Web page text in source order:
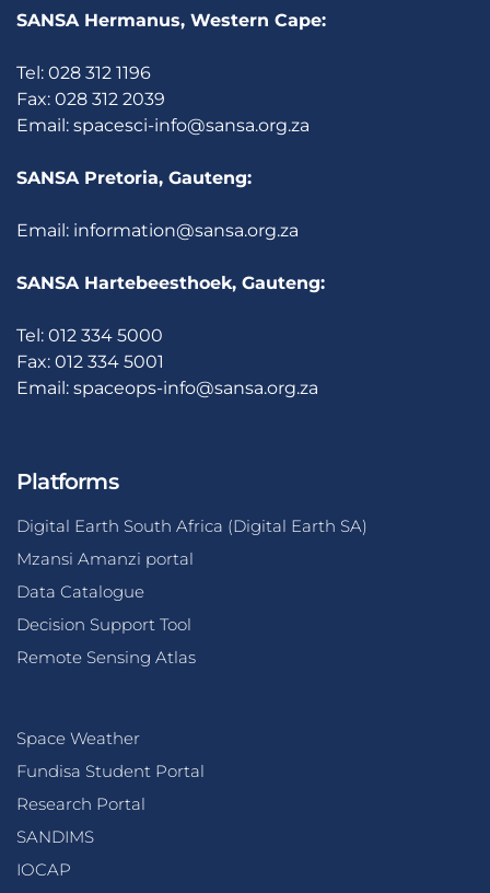
SANSA Hermanus, Western Cape:
Tel: 028 312 1196
Fax: 028 312 2039
Email: spacesci-info@sansa.org.za
SANSA Pretoria, Gauteng:
Email: information@sansa.org.za
SANSA Hartebeesthoek, Gauteng:
Tel: 012 334 5000
Fax: 012 334 5001
Email: spaceops-info@sansa.org.za
Platforms
Digital Earth South Africa (Digital Earth SA)
Mzansi Amanzi portal
Data Catalogue
Decision Support Tool
Remote Sensing Atlas
Space Weather
Fundisa Student Portal
Research Portal
SANDIMS
IOCAP